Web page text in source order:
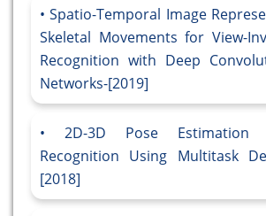
Spatio-Temporal Image
Skeletal Movements for View-
Recognition with Deep
Networks-[2019]
2D-3D Pose
Recognition Using Multitask
[2018]